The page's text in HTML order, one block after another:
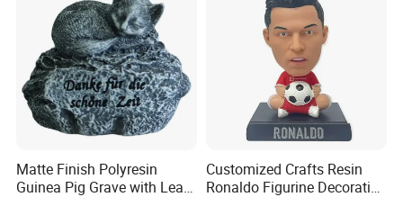
Matte Finish Polyresin
Guinea Pig Grave with Leaf
Customized Crafts Resin
Ronaldo Figurine Decorative